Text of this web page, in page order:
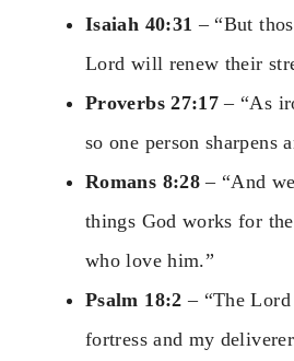
Isaiah 40:31 – “But
Lord will renew their
Proverbs 27:17 – “As
so one person sharpens
Romans 8:28– “And
things God works for
who love him.”
Psalm 18:2 – “The
fortress and my